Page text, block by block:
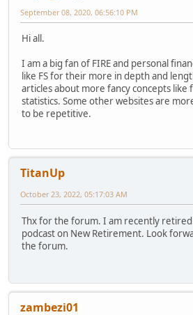
September 08, 2020, 06:56:10 PM
Hi all.
I am a big fan of FIRE and personal
like FS for their more in depth and
articles about more fancy concepts like
statistics. Some other websites are
to be repetitive.
TitanUp
October 23, 2022, 05:17:03 AM
Thx for the forum. I am recently
podcast on New Retirement. Look
the forum.
zambezi01